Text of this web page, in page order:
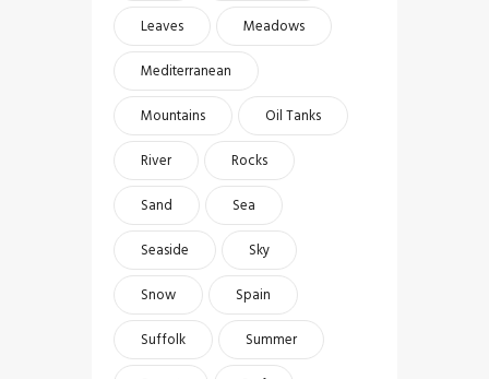
Leaves
Meadows
Mediterranean
Mountains
Oil Tanks
River
Rocks
Sand
Sea
Seaside
Sky
Snow
Spain
Suffolk
Summer